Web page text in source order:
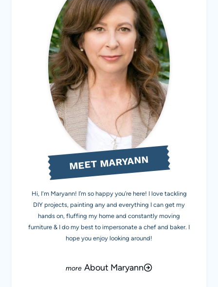
MEET MARYANN
Hi, I'm Maryann! I’m so happy you’re here! I love tackling
DIY projects, painting any and everything I can get my
hands on, fluffing my home and constantly moving
furniture & I do my best to impersonate a chef and baker. I
hope you enjoy looking around!
About Maryann